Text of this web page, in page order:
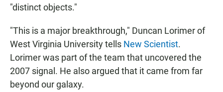
"distinct objects."
"This is a major breakthrough," Duncan Lorimer of
West Virginia University tells New Scientist.
Lorimer was part of the team that uncovered the
2007 signal. He also argued that it came from far
beyond our galaxy.